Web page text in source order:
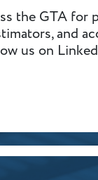
the GTA for
and
us on